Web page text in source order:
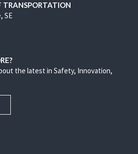
TRANSPORTATION
SE
the latest in Safety, Innovation,